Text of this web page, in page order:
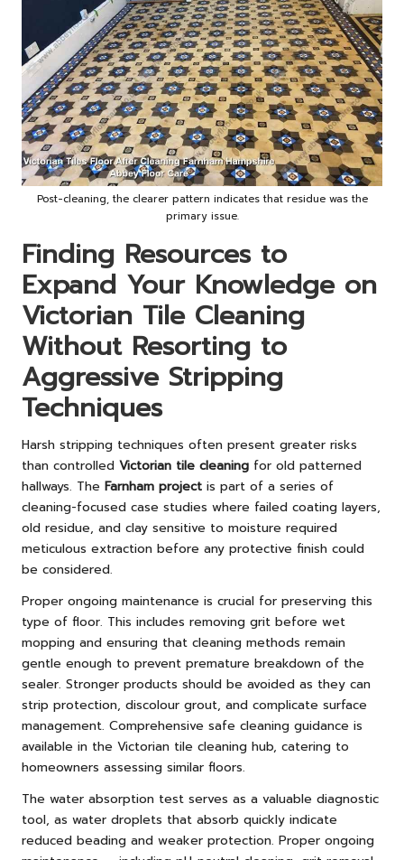
Post-cleaning, the clearer pattern indicates that residue was the
primary issue.
Finding Resources to
Expand Your Knowledge on
Victorian Tile Cleaning
Without Resorting to
Aggressive Stripping
Techniques
Harsh stripping techniques often present greater risks
than controlled Victorian tile cleaning for old patterned
hallways. The Farnham project is part of a series of
cleaning-focused case studies where failed coating layers,
old residue, and clay sensitive to moisture required
meticulous extraction before any protective finish could
be considered.
Proper ongoing maintenance is crucial for preserving this
type of floor. This includes removing grit before wet
mopping and ensuring that cleaning methods remain
gentle enough to prevent premature breakdown of the
sealer. Stronger products should be avoided as they can
strip protection, discolour grout, and complicate surface
management. Comprehensive safe cleaning guidance is
available in the Victorian tile cleaning hub, catering to
homeowners assessing similar floors.
The water absorption test serves as a valuable diagnostic
tool, as water droplets that absorb quickly indicate
reduced beading and weaker protection. Proper ongoing